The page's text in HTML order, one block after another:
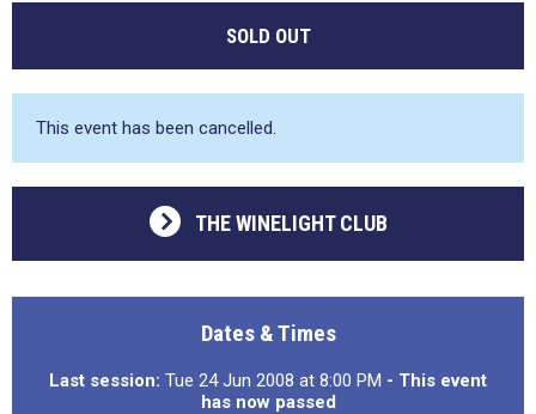
SOLD OUT
This event has been cancelled.
THE WINELIGHT CLUB
Dates & Times
Last session: Tue 24 Jun 2008 at 8:00 PM - This event
has now passed